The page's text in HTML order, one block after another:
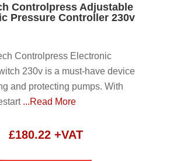
Controlpress Adjustable
Pressure Controller 230v
Controlpress Electronic
230v is a must-have device
and protecting pumps. With
...Read More
£180.22 +VAT